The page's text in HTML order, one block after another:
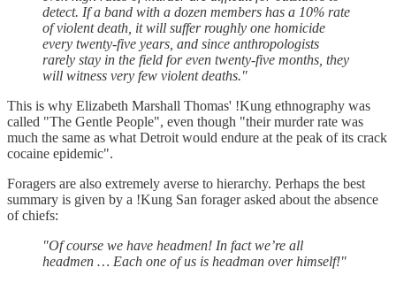
detect. If a band with a dozen members has a 10% rate
of violent death, it will suffer roughly one homicide
every twenty-five years, and since anthropologists
rarely stay in the field for even twenty-five months, they
will witness very few violent deaths."
This is why Elizabeth Marshall Thomas' !Kung ethnography was
called "The Gentle People", even though "their murder rate was
much the same as what Detroit would endure at the peak of its crack
cocaine epidemic".
Foragers are also extremely averse to hierarchy. Perhaps the best
summary is given by a !Kung San forager asked about the absence
of chiefs:
"Of course we have headmen! In fact we’re all
headmen … Each one of us is headman over himself!"